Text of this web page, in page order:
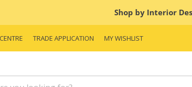
Shop by Interior
TRADE APPLICATION MY WISHLIST